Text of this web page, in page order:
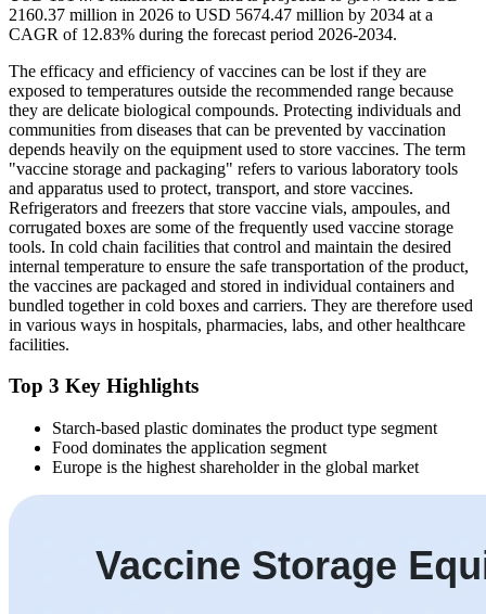
2160.37 million in 2026 to USD 5674.47 million by 2034 at a
CAGR of 12.83% during the forecast period 2026-2034.
The efficacy and efficiency of vaccines can be lost if they are
exposed to temperatures outside the recommended range because
they are delicate biological compounds. Protecting individuals and
communities from diseases that can be prevented by vaccination
depends heavily on the equipment used to store vaccines. The term
"vaccine storage and packaging" refers to various laboratory tools
and apparatus used to protect, transport, and store vaccines.
Refrigerators and freezers that store vaccine vials, ampoules, and
corrugated boxes are some of the frequently used vaccine storage
tools. In cold chain facilities that control and maintain the desired
internal temperature to ensure the safe transportation of the product,
the vaccines are packaged and stored in individual containers and
bundled together in cold boxes and carriers. They are therefore used
in various ways in hospitals, pharmacies, labs, and other healthcare
facilities.
Top 3 Key Highlights
Starch-based plastic dominates the product type segment
Food dominates the application segment
Europe is the highest shareholder in the global market